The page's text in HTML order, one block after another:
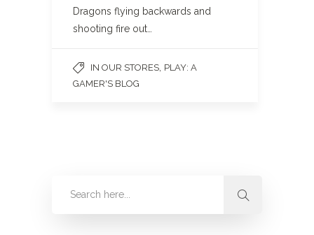
Dragons flying backwards and
shooting fire out…
IN OUR STORES PLAY: A
GAMER'S BLOG